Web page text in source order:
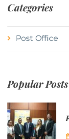
Categories
Post Office
Popular Posts